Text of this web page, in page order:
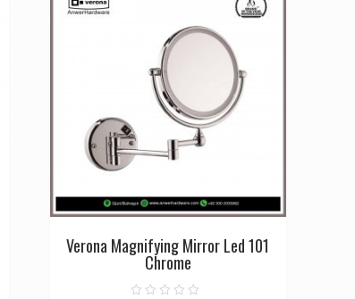
Verona Magnifying Mirror Led 101
Chrome